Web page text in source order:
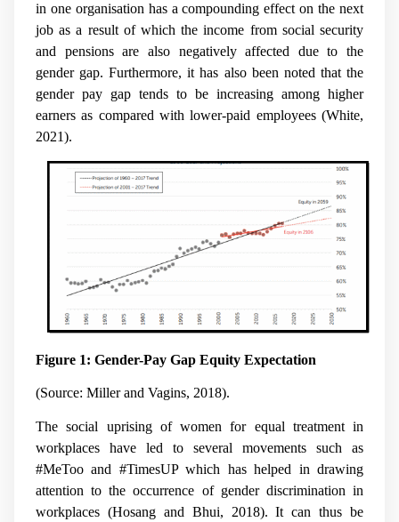
in one organisation has a compounding effect on the next
job as a result of which the income from social security
and pensions are also negatively affected due to the
gender gap. Furthermore, it has also been noted that the
gender pay gap tends to be increasing among higher
earners as compared with lower-paid employees (White,
2021).
Figure 1: Gender-Pay Gap Equity Expectation
(Source: Miller and Vagins, 2018).
The social uprising of women for equal treatment in
workplaces have led to several movements such as
#MeToo and #TimesUP which has helped in drawing
attention to the occurrence of gender discrimination in
workplaces (Hosang and Bhui, 2018). It can thus be